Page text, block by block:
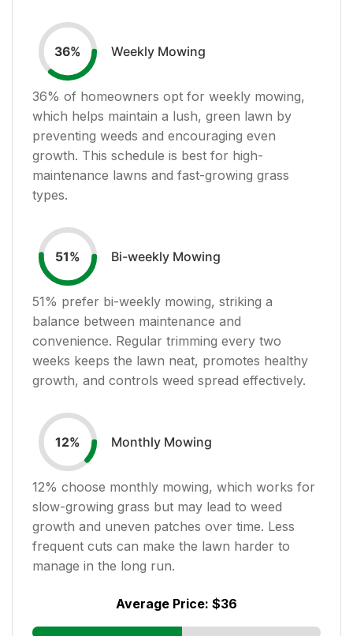
36% Weekly Mowing
36% of homeowners opt for weekly mowing,
which helps maintain a lush, green lawn by
preventing weeds and encouraging even
growth. This schedule is best for high-
maintenance lawns and fast-growing grass
types.
51% Bi-weekly Mowing
51% prefer bi-weekly mowing, striking a
balance between maintenance and
convenience. Regular trimming every two
weeks keeps the lawn neat, promotes healthy
growth, and controls weed spread effectively.
12% Monthly Mowing
12% choose monthly mowing, which works for
slow-growing grass but may lead to weed
growth and uneven patches over time. Less
frequent cuts can make the lawn harder to
manage in the long run.
Average Price: $36